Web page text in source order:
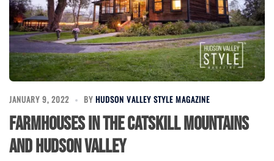
JANUARY 9, 2022 BY HUDSON VALLEY STYLE MAGAZINE
Farmhouses in the Catskill Mountains
and Hudson Valley